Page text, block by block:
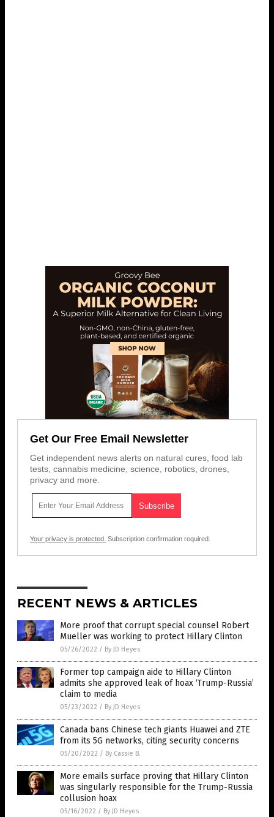
Get Our Free Email Newsletter
Get independent news alerts on natural cures, food lab
tests, cannabis medicine, science, robotics, drones,
privacy and more.
Your privacy is protected. Subscription confirmation required.
RECENT NEWS & ARTICLES
More proof that corrupt special counsel Robert
Mueller was working to protect Hillary Clinton
05/26/2022 / By JD Heyes
Former top campaign aide to Hillary Clinton
admits she approved leak of hoax ‘Trump-Russia’
claim to media
05/23/2022 / By JD Heyes
Canada bans Chinese tech giants Huawei and ZTE
from its 5G networks, citing security concerns
05/20/2022 / By Cassie B.
More emails surface proving that Hillary Clinton
was singularly responsible for the Trump-Russia
collusion hoax
05/16/2022 / By JD Heyes